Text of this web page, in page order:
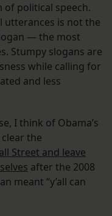
of political speech.
utterances is not the
— the most
Stumpy slogans are
while calling for
and less
I think of Obama’s
the
Street and leave
after the 2008
meant “y’all can